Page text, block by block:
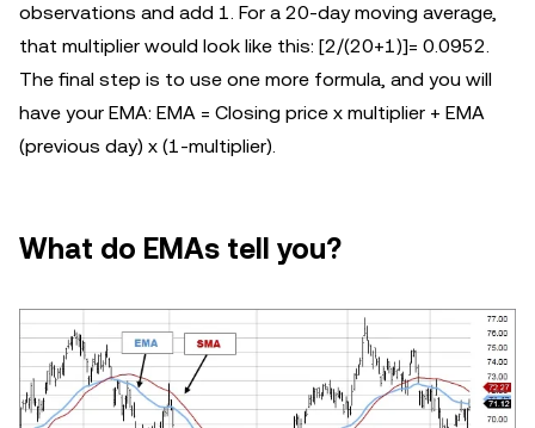
observations and add 1. For a 20-day moving average,
that multiplier would look like this: [2/(20+1)]= 0.0952.
The final step is to use one more formula, and you will
have your EMA: EMA = Closing price x multiplier + EMA
(previous day) x (1-multiplier).
What do EMAs tell you?